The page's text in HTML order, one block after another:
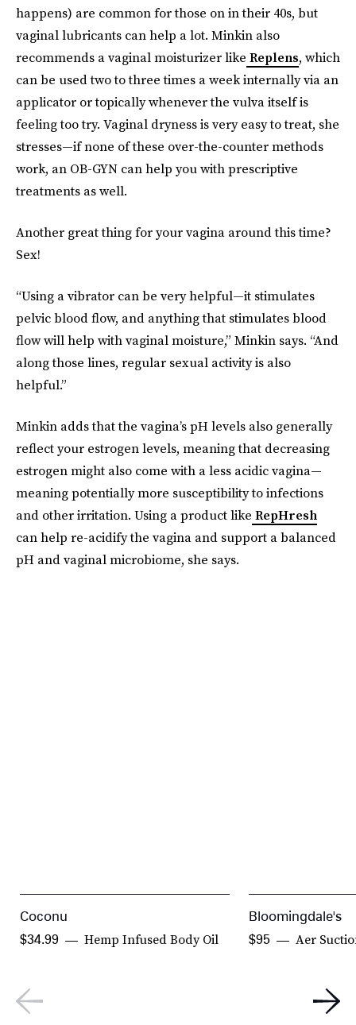
happens) are common for those on in their 40s, but
vaginal lubricants can help a lot. Minkin also
recommends a vaginal moisturizer like Replens, which
can be used two to three times a week internally via an
applicator or topically whenever the vulva itself is
feeling too try. Vaginal dryness is very easy to treat, she
stresses—if none of these over-the-counter methods
work, an OB-GYN can help you with prescriptive
treatments as well.
Another great thing for your vagina around this time?
Sex!
“Using a vibrator can be very helpful—it stimulates
pelvic blood flow, and anything that stimulates blood
flow will help with vaginal moisture,” Minkin says. “And
along those lines, regular sexual activity is also
helpful.”
Minkin adds that the vagina’s pH levels also generally
reflect your estrogen levels, meaning that decreasing
estrogen might also come with a less acidic vagina—
meaning potentially more susceptibility to infections
and other irritation. Using a product like RepHresh
can help re-acidify the vagina and support a balanced
pH and vaginal microbiome, she says.
Coconu
Hemp Infused Body Oil
$34.99
Bloomingdale's
Aer
$95